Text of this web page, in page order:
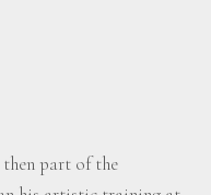
then part of the